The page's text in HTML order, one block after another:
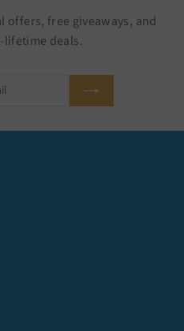
offers, free giveaways, and
lifetime deals.